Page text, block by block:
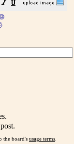
the board's usage terms